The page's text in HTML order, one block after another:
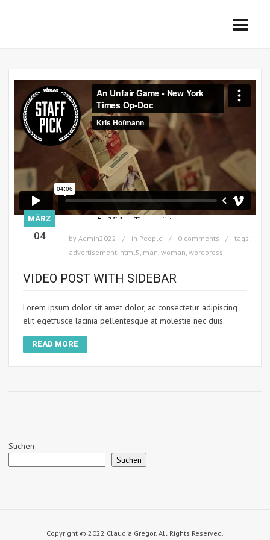
MÄRZ
04 by Admin2022 in People 0 comments
tags:
advertisement, html5, man, woman, wordpress
VIDEO POST WITH SIDEBAR
Lorem ipsum dolor sit amet dolor, ac consectetur adipiscing
elit egetfusce lacinia pellentesque at molestie nec duis.
READ MORE
Suchen
Suchen
Copyright © 2022 Claudia Gregor. All Rights Reserved.